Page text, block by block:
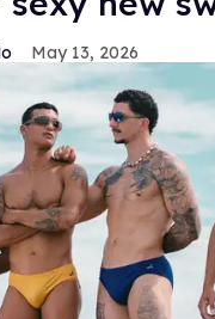
May 13, 2026